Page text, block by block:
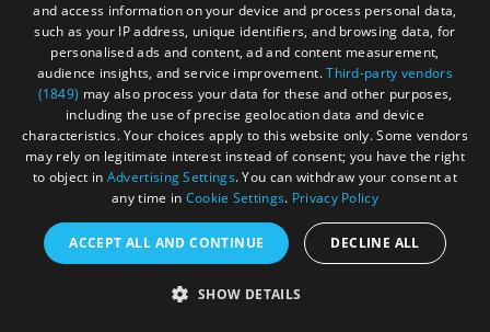
FAQs
As a visitor to Bristol, you are in the right place to find
out about the best things to see and do in the city and
its surrounding area. Let us help you with anything you’re
unsure about and make your break the best it can be!
and access information on your device and process personal data,
such as your IP address, unique identifiers, and browsing data, for
personalised ads and content, ad and content measurement,
audience insights, and service improvement.Third-party vendors
(1849) may also process your data for these and other purposes,
including the use of precise geolocation data and device
characteristics. Your choices apply to this website only. Some vendors
may rely on legitimate interest instead of consent; you have the right
to object in Advertising Settings. You can withdraw your consent at
any time in Cookie Settings. Privacy Policy
ACCEPT ALL AND CONTINUE DECLINE ALL
SHOW DETAILS